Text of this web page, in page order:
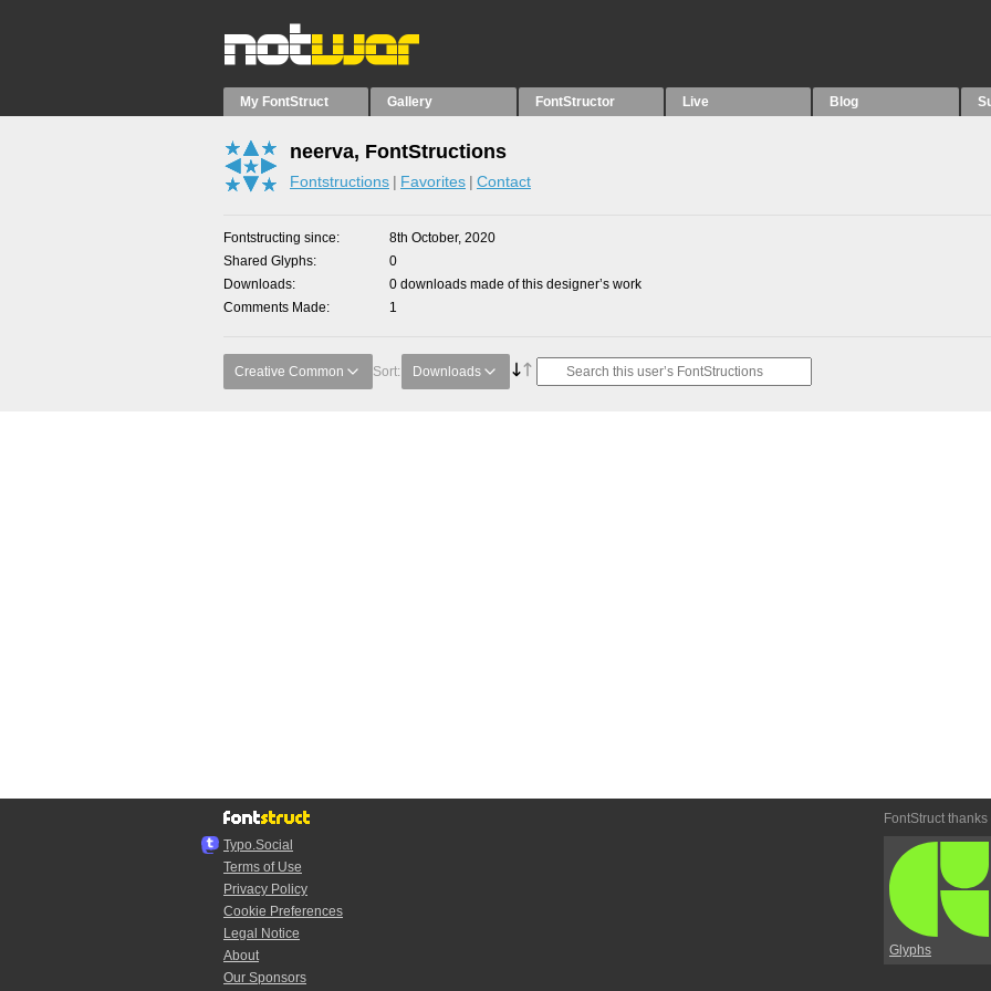
My FontStruct Gallery FontStructor Live Blog
neerva, FontStructions
Fontstructions Favorites Contact
Fontstructing since
8th October, 2020
Shared Glyphs
0
Downloads
0 downloads made of this designer’s work
Comments Made
1
Creative Common Sort: Downloads
Typo.Social
Terms of Use
Privacy Policy
Cookie Preferences
Legal Notice
About
Our Sponsors
FontStruct thanks
Glyphs